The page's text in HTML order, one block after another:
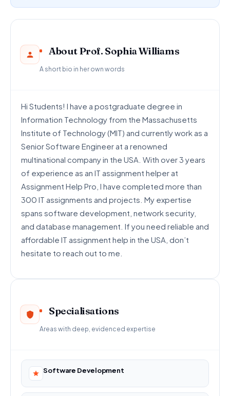
About Prof. Sophia Williams
A short bio in her own words
Hi Students! I have a postgraduate degree in
Information Technology from the Massachusetts
Institute of Technology (MIT) and currently work as a
Senior Software Engineer at a renowned
multinational company in the USA. With over 3 years
of experience as an IT assignment helper at
Assignment Help Pro, I have completed more than
300 IT assignments and projects. My expertise
spans software development, network security,
and database management. If you need reliable and
affordable IT assignment help in the USA, don’t
hesitate to reach out to me.
Specialisations
Areas with deep, evidenced expertise
Software Development